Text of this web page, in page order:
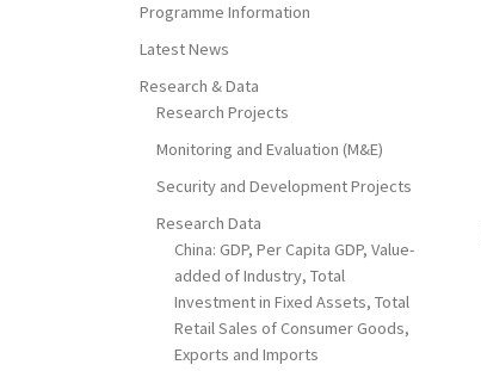
Programme Information
Latest News
Research & Data
Research Projects
Monitoring and Evaluation (M&E)
Security and Development Projects
Research Data
China: GDP, Per Capita GDP, Value-
added of Industry, Total
Investment in Fixed Assets, Total
Retail Sales of Consumer Goods,
Exports and Imports